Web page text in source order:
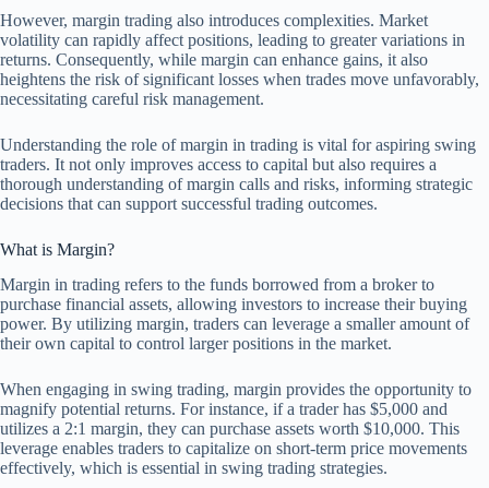
However, margin trading also introduces complexities. Market
volatility can rapidly affect positions, leading to greater variations in
returns. Consequently, while margin can enhance gains, it also
heightens the risk of significant losses when trades move unfavorably,
necessitating careful risk management.
Understanding the role of margin in trading is vital for aspiring swing
traders. It not only improves access to capital but also requires a
thorough understanding of margin calls and risks, informing strategic
decisions that can support successful trading outcomes.
What is Margin?
Margin in trading refers to the funds borrowed from a broker to
purchase financial assets, allowing investors to increase their buying
power. By utilizing margin, traders can leverage a smaller amount of
their own capital to control larger positions in the market.
When engaging in swing trading, margin provides the opportunity to
magnify potential returns. For instance, if a trader has $5,000 and
utilizes a 2:1 margin, they can purchase assets worth $10,000. This
leverage enables traders to capitalize on short-term price movements
effectively, which is essential in swing trading strategies.